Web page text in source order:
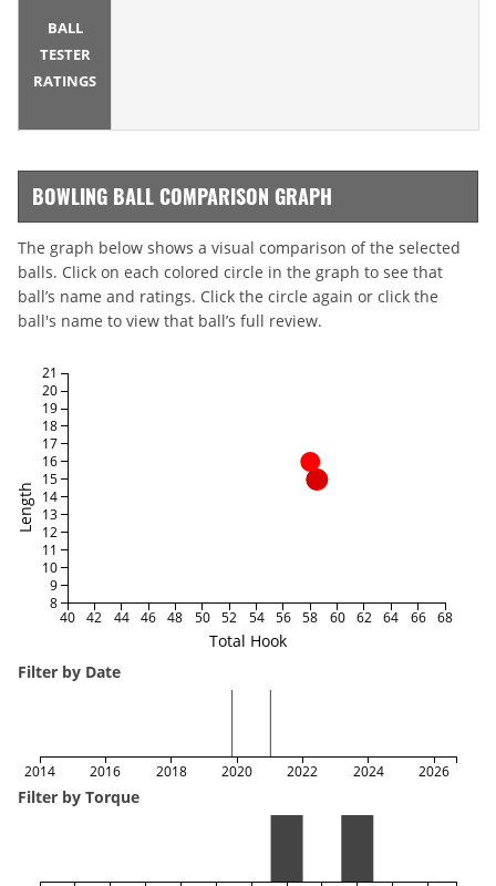
BALL
TESTER
RATINGS
BOWLING BALL COMPARISON GRAPH
The graph below shows a visual comparison of the selected
balls. Click on each colored circle in the graph to see that
ball’s name and ratings. Click the circle again or click the
ball's name to view that ball’s full review.
Total Hook
Length
40 42 44 46 48 50 52 54 56 58 60 62 64 66 68
8
9
10
11
12
13
14
15
16
17
18
19
20
21
Filter by Date
2014 2016 2018 2020 2022 2024 2026
Filter by Torque